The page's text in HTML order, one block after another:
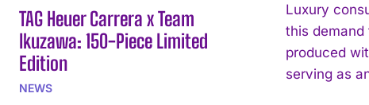
TAG Heuer Carrera x Team
Ikuzawa: 150-Piece Limited
Edition
NEWS
Luxury
this demand
produced
serving as